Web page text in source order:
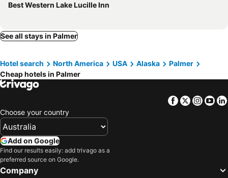
Best Western Lake Lucille Inn
See all stays in Palmer
Hotel search North America USA Alaska
Palmer
Cheap hotels in Palmer
Facebook
Twitter
Choose your country
Add on Google
Find our results easily: add trivago as a
preferred source on Google.
Company